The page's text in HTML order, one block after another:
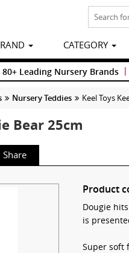
CATEGORY
80+ Leading Nursery Brands |
Nursery Teddies Keel Toys
Bear 25cm
Share
Product
Dougie
is
Super soft